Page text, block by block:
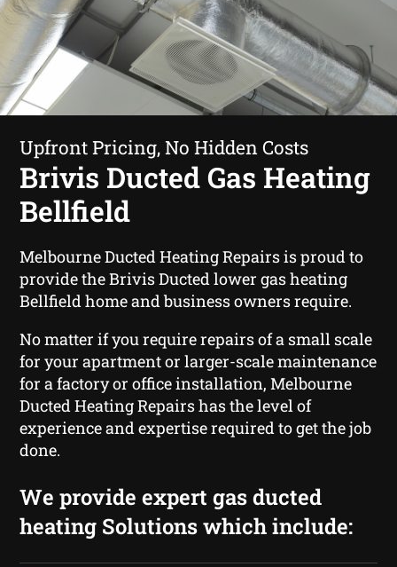
Upfront Pricing, No Hidden Costs
Brivis Ducted Gas Heating
Bellfield
Melbourne Ducted Heating Repairs is proud to
provide the Brivis Ducted lower gas heating
Bellfield home and business owners require.
No matter if you require repairs of a small scale
for your apartment or larger-scale maintenance
for a factory or office installation, Melbourne
Ducted Heating Repairs has the level of
experience and expertise required to get the job
done.
We provide expert gas ducted
heating Solutions which include: